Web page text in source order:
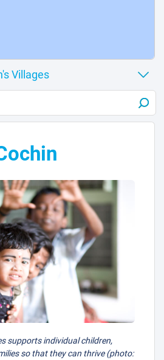
supports individual children,
so that they can thrive (photo: